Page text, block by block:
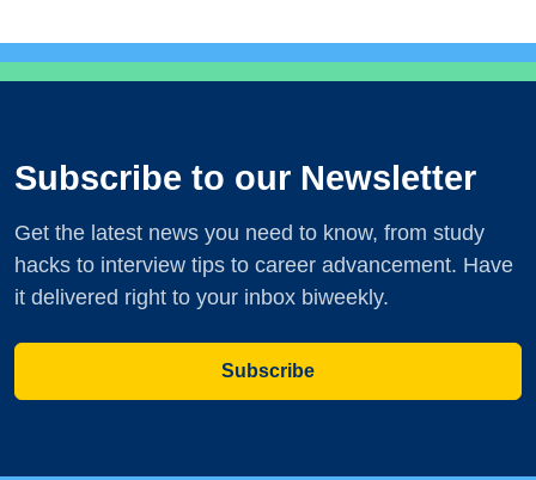
Subscribe to our Newsletter
Get the latest news you need to know, from study
hacks to interview tips to career advancement. Have
it delivered right to your inbox biweekly.
Subscribe